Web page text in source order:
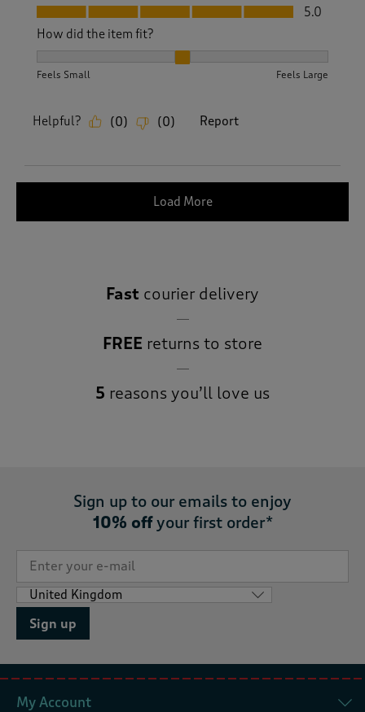
Fit, 5.0 out of 5
5.0
How did the item fit?
Feels Small Feels Large
Helpful? (0) (0) Report
Load More
Fast courier delivery
FREE returns to store
5 reasons you’ll love us
Sign up to our emails to enjoy
10% offyour first order*
Sign up
My Account